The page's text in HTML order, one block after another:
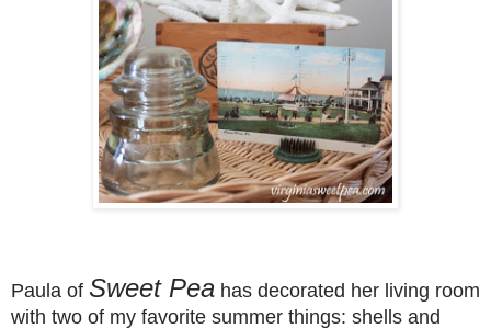
Paula of Sweet Pea has decorated her living room
with two of my favorite summer things: shells and